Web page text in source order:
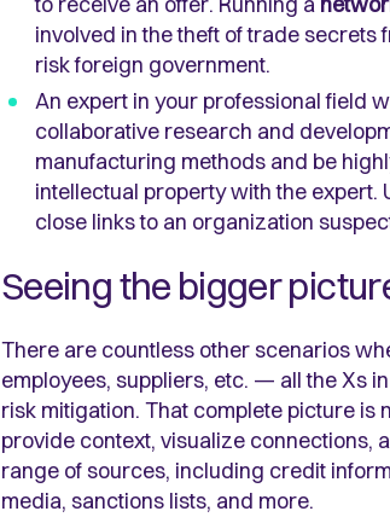
involved in the theft of trade secrets
risk foreign government.
An expert in your professional field
collaborative research and
manufacturing methods and be
intellectual property with the expert.
close links to an organization
Seeing the bigger
There are countless other scenarios
employees, suppliers, etc. — all the Xs
risk mitigation. That complete picture
provide context, visualize connections,
range of sources, including credit
media, sanctions lists, and more.